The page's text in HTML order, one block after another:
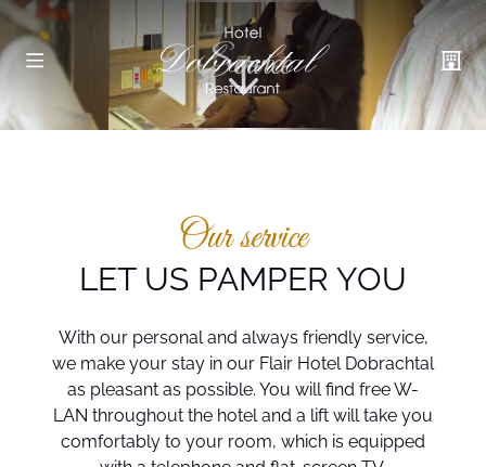
Service
Our service
LET US PAMPER YOU
With our personal and always friendly service,
we make your stay in our Flair Hotel Dobrachtal
as pleasant as possible. You will find free W-
LAN throughout the hotel and a lift will take you
comfortably to your room, which is equipped